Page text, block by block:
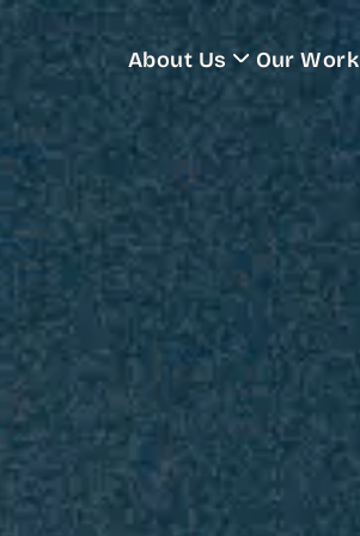
About Us Our Work